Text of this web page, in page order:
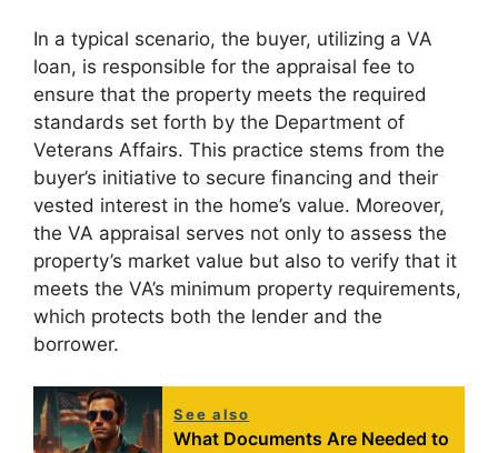
In a typical scenario, the buyer, utilizing a VA
loan, is responsible for the appraisal fee to
ensure that the property meets the required
standards set forth by the Department of
Veterans Affairs. This practice stems from the
buyer’s initiative to secure financing and their
vested interest in the home’s value. Moreover,
the VA appraisal serves not only to assess the
property’s market value but also to verify that it
meets the VA’s minimum property requirements,
which protects both the lender and the
borrower.
See also
What Documents Are Needed to